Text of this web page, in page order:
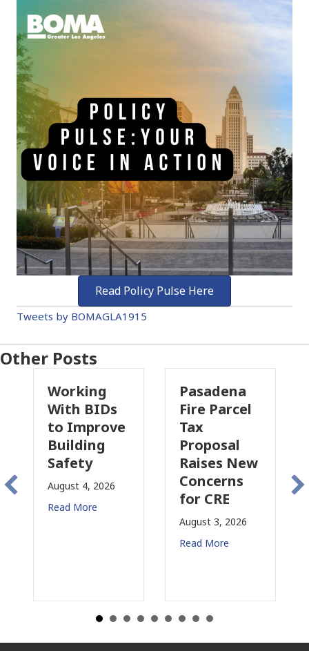
Read Policy Pulse Here
Tweets by BOMAGLA1915
Other Posts
Working
With BIDs
to Improve
Building
Safety
August 4, 2026
Read More
Pasadena
Fire Parcel
Proposal
Raises New
Concerns
for CRE
August 3, 2026
Read More
in